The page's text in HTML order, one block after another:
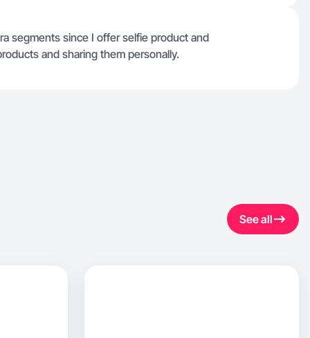
segments since I offer selfie product and
and sharing them personally.
See all